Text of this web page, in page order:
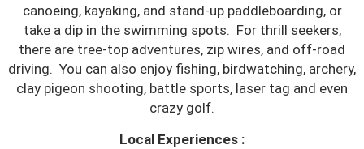
canoeing, kayaking, and stand-up paddleboarding, or
take a dip in the swimming spots. For thrill seekers,
there are tree-top adventures, zip wires, and off-road
driving. You can also enjoy fishing, birdwatching, archery,
clay pigeon shooting, battle sports, laser tag and even
crazy golf.
Local Experiences :